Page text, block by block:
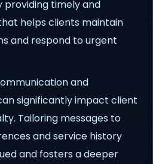
timely and
helps clients maintain
and respond to urgent
and
significantly impact client
Tailoring messages to
and service history
and fosters a deeper